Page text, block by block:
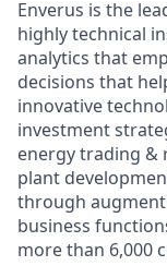
Enverus is the
highly technical
analytics that
decisions that
innovative
investment
energy trading &
plant
through
business
more than 6,000